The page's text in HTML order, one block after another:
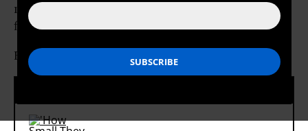
most fought for and admired? A few of the
first, and most important, come to mind:
Freedom.